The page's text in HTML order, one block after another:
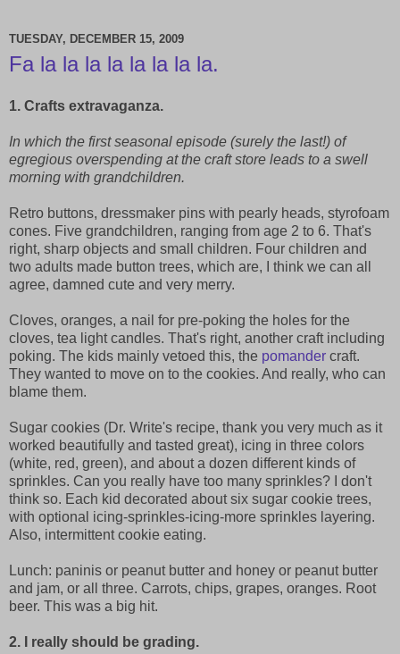
TUESDAY, DECEMBER 15, 2009
Fa la la la la la la la la.
1. Crafts extravaganza.
In which the first seasonal episode (surely the last!) of
egregious overspending at the craft store leads to a swell
morning with grandchildren.
Retro buttons, dressmaker pins with pearly heads, styrofoam
cones. Five grandchildren, ranging from age 2 to 6. That's
right, sharp objects and small children. Four children and
two adults made button trees, which are, I think we can all
agree, damned cute and very merry.
Cloves, oranges, a nail for pre-poking the holes for the
cloves, tea light candles. That's right, another craft including
poking. The kids mainly vetoed this, the pomander craft.
They wanted to move on to the cookies. And really, who can
blame them.
Sugar cookies (Dr. Write's recipe, thank you very much as it
worked beautifully and tasted great), icing in three colors
(white, red, green), and about a dozen different kinds of
sprinkles. Can you really have too many sprinkles? I don't
think so. Each kid decorated about six sugar cookie trees,
with optional icing-sprinkles-icing-more sprinkles layering.
Also, intermittent cookie eating.
Lunch: paninis or peanut butter and honey or peanut butter
and jam, or all three. Carrots, chips, grapes, oranges. Root
beer. This was a big hit.
2. I really should be grading.